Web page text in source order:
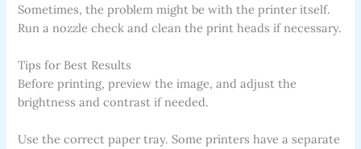
Sometimes, the problem might be with the printer itself.
Run a nozzle check and clean the print heads if necessary.
Tips for Best Results
Before printing, preview the image, and adjust the
brightness and contrast if needed.
Use the correct paper tray. Some printers have a separate